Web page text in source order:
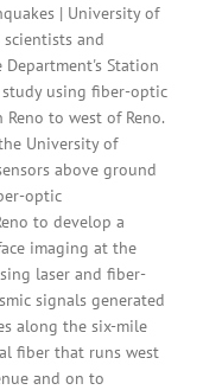
| University of
scientists and
Station
study using fiber-optic
to west of Reno.
University of
above ground
optic
to develop a
imaging at the
laser and fiber-
signals generated
along the six-mile
fiber that runs west
and on to